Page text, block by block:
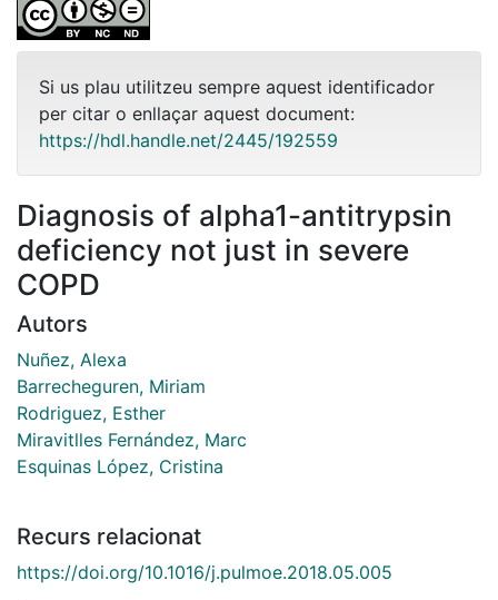
Si us plau utilitzeu sempre aquest identificador
per citar o enllaçar aquest document:
https://hdl.handle.net/2445/192559
Diagnosis of alpha1-antitrypsin
deficiency not just in severe
COPD
Autors
Nuñez, Alexa
Barrecheguren, Miriam
Rodriguez, Esther
Miravitlles Fernández, Marc
Esquinas López, Cristina
Recurs relacionat
https://doi.org/10.1016/j.pulmoe.2018.05.005